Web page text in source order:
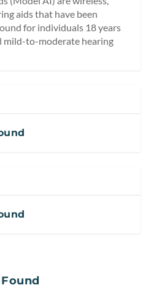
aids that have been
for individuals 18 years
mild-to-moderate hearing